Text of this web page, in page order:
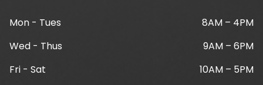
Mon - Tues
8AM – 4PM
Wed - Thus
9AM – 6PM
Fri - Sat
10AM – 5PM